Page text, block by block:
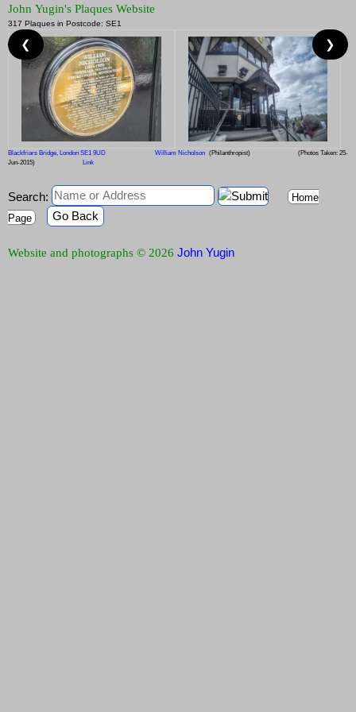
John Yugin's Plaques Website
317 Plaques in Postcode: SE1
Blackfriars Bridge, London SE1 9UD William Nicholson (Philanthropist)
(Photos Taken: 25-
Jun-2015)
Link
❮ ❯
Search:
Home
Page
Go Back
Website and photographs © 2026 John Yugin